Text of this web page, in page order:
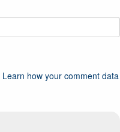
Learn how your comment data